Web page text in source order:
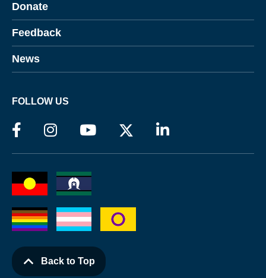
Donate
Feedback
News
FOLLOW US
Back to Top